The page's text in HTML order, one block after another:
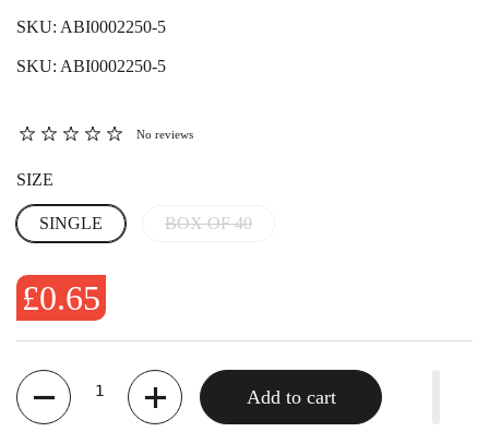
SKU: ABI0002250-5
SKU: ABI0002250-5
No reviews
SIZE
SINGLE BOX OF 40
£0.65
Quantity
Add to cart